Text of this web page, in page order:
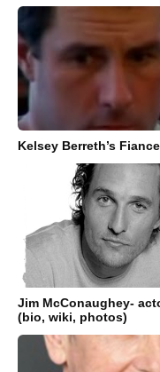
Kelsey Berreth’s
Jim McConaughey-
(bio, wiki, photos)